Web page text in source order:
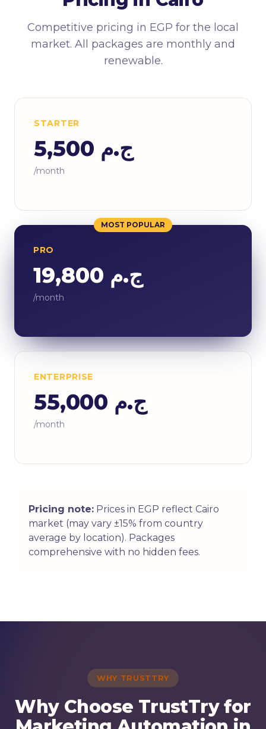
Competitive pricing in EGP for the local
market. All packages are monthly and
renewable.
STARTER
ج.م 5,500
/month
MOST POPULAR
PRO
ج.م 19,800
/month
ENTERPRISE
ج.م 55,000
/month
Pricing note: Prices in EGP reflect Cairo
market (may vary ±15% from country
average by location). Packages
comprehensive with no hidden fees.
WHY TRUSTTRY
Why Choose TrustTry for